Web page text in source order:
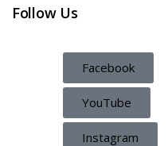
Follow Us
Facebook
YouTube
Instagram